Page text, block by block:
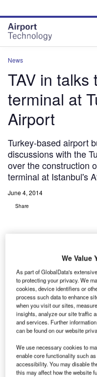
site
menu
page
content
News
TAV in talks
terminal at
Airport
Turkey-based airport
discussions with the
over the construction
terminal at Istanbul's
June 4, 2014
Share
T urkey-based airport
discussions with the
over the
terminal at
The new terminal is
the Turkish Airlines hub
Go deeper with
We Value
As part of GlobalData's
to protecting your privacy. We
cookies, device identifiers or
process such data to enhance
when you visit our sites,
insights, analyze our site traffic
and services. Further
can be found on our website
We use necessary cookies to
enable core functionality such
accessibility. You may disable
this may affect how the website